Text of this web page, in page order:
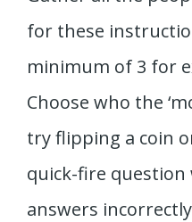
for these
minimum of 3 for
Choose who the
try flipping a coin
quick-fire
answers